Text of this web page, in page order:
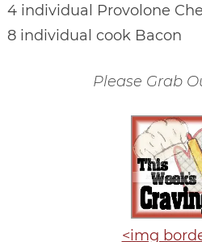
4 individual Provolone
8 individual cook Bacon
Please Grab
<img